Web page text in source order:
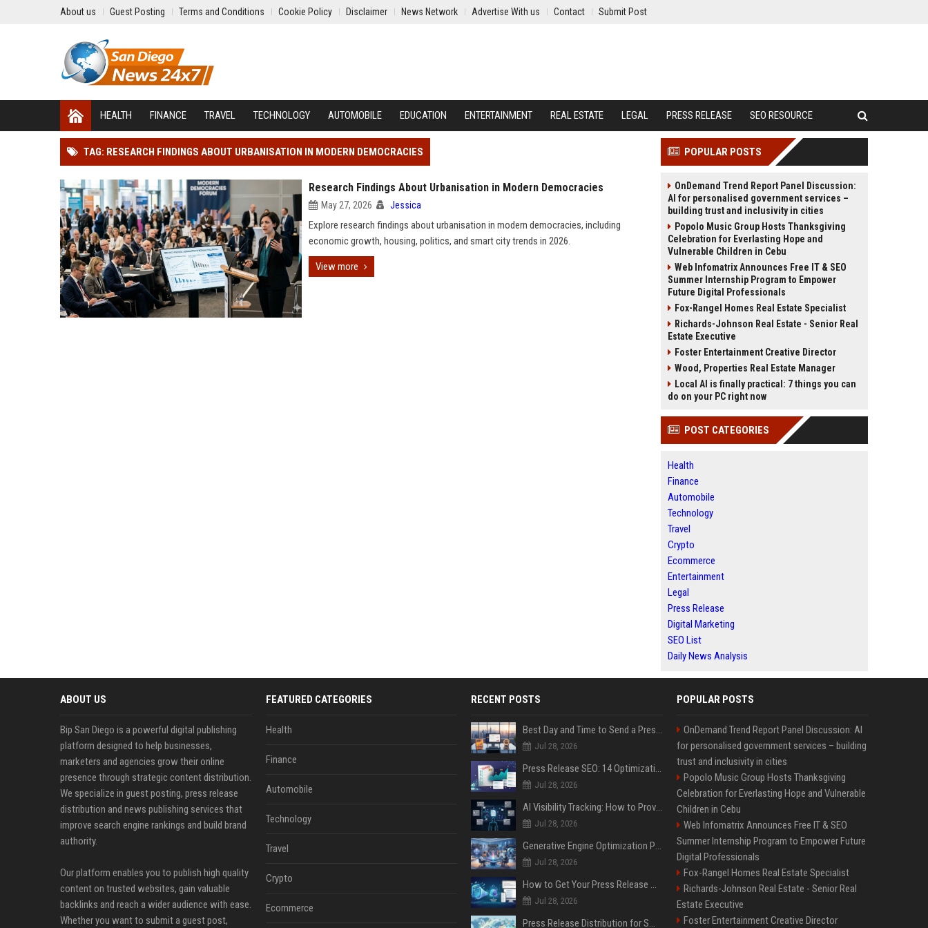
About us Guest Posting Terms and Conditions Cookie Policy Disclaimer News Network Advertise With us Contact Submit Post
HEALTH FINANCE TRAVEL TECHNOLOGY AUTOMOBILE EDUCATION ENTERTAINMENT REAL ESTATE LEGAL PRESS RELEASE SEO RESOURCE
TAG: RESEARCH FINDINGS ABOUT URBANISATION IN MODERN DEMOCRACIES
Research Findings About Urbanisation in Modern Democracies
May 27, 2026 Jessica
Explore research findings about urbanisation in modern democracies, including
economic growth, housing, politics, and smart city trends in 2026.
View more
POPULAR POSTS
OnDemand Trend Report Panel Discussion:
AI for personalised government services –
building trust and inclusivity in cities
Popolo Music Group Hosts Thanksgiving
Celebration for Everlasting Hope and
Vulnerable Children in Cebu
Web Infomatrix Announces Free IT & SEO
Summer Internship Program to Empower
Future Digital Professionals
Fox-Rangel Homes Real Estate Specialist
Richards-Johnson Real Estate - Senior Real
Estate Executive
Foster Entertainment Creative Director
Wood, Properties Real Estate Manager
Local AI is finally practical: 7 things you can
do on your PC right now
POST CATEGORIES
Health
Finance
Automobile
Technology
Travel
Crypto
Ecommerce
Entertainment
Legal
Press Release
Digital Marketing
SEO List
Daily News Analysis
ABOUT US
Bip San Diego is a powerful digital publishing
platform designed to help businesses,
marketers and agencies grow their online
presence through strategic content distribution.
We specialize in guest posting, press release
distribution and news publishing services that
improve search engine rankings and build brand
authority.
Our platform enables you to publish high quality
content on trusted websites, gain valuable
backlinks and reach a wider audience with ease.
Whether you want to submit a guest post,
FEATURED CATEGORIES
Health
Finance
Automobile
Technology
Travel
Crypto
Ecommerce
RECENT POSTS
Best Day and Time to Send a Press Release for Media Pick Up
Jul 28, 2026
Press Release SEO: 14 Optimizations That Actually Move Rankings
Jul 28, 2026
AI Visibility Tracking: How to Prove Your PR Got Cited
Jul 28, 2026
Generative Engine Optimization PR Starter Guide
Jul 28, 2026
How to Get Your Press Release Cited in Google AI Overviews
Jul 28, 2026
Press Release Distribution for Small Business Cheapest Path to Real Coverage
POPULAR POSTS
OnDemand Trend Report Panel Discussion: AI
for personalised government services – building
trust and inclusivity in cities
Popolo Music Group Hosts Thanksgiving
Celebration for Everlasting Hope and Vulnerable
Children in Cebu
Web Infomatrix Announces Free IT & SEO
Summer Internship Program to Empower Future
Digital Professionals
Fox-Rangel Homes Real Estate Specialist
Richards-Johnson Real Estate - Senior Real
Estate Executive
Foster Entertainment Creative Director